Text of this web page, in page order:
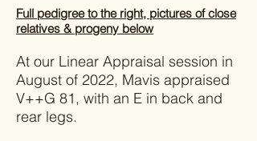
Full pedigree to the right, pictures of close
relatives & progeny below
At our Linear Appraisal session in
August of 2022, Mavis appraised
V++G 81, with an E in back and
rear legs.